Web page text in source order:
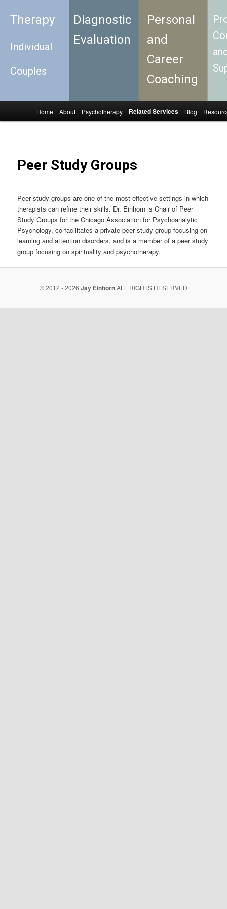
Therapy
Individual
Couples
Diagnostic
Evaluation
Personal
and
Career
Coaching
Skip to primary content
Skip to secondary content
Home About Psychotherapy Related Services Blog
Peer Study Groups
Peer study groups are one of the most effective settings in which
therapists can refine their skills. Dr. Einhorn is Chair of Peer
Study Groups for the Chicago Association for Psychoanalytic
Psychology, co-facilitates a private peer study group focusing on
learning and attention disorders, and is a member of a peer study
group focusing on spirituality and psychotherapy.
© 2012 - 2026 Jay EinhornALL RIGHTS RESERVED